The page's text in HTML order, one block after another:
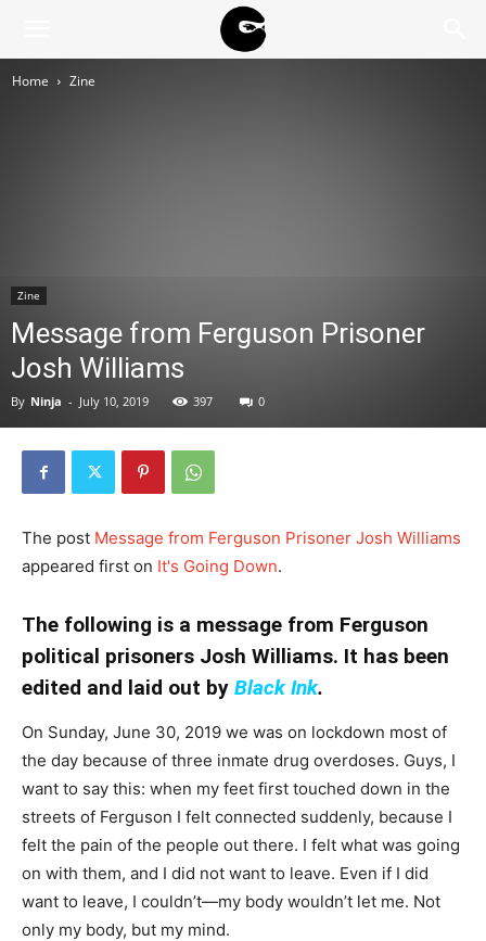
Home Zine
Zine
Message from Ferguson Prisoner
Josh Williams
By Ninja - July 10, 2019 397 0
The post Message from Ferguson Prisoner Josh Williams
appeared first on It's Going Down.
The following is a message from Ferguson
political prisoners Josh Williams. It has been
edited and laid out by Black Ink.
On Sunday, June 30, 2019 we was on lockdown most of
the day because of three inmate drug overdoses. Guys, I
want to say this: when my feet first touched down in the
streets of Ferguson I felt connected suddenly, because I
felt the pain of the people out there. I felt what was going
on with them, and I did not want to leave. Even if I did
want to leave, I couldn’t—my body wouldn’t let me. Not
only my body, but my mind.